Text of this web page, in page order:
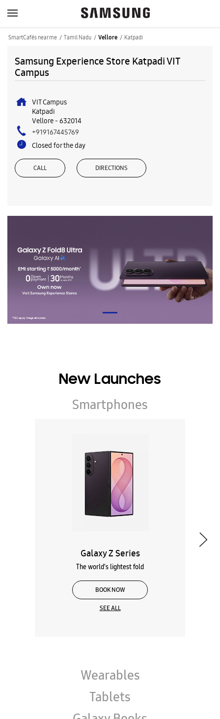
SmartCafés near me Tamil Nadu Vellore Katpadi
Samsung Experience Store Katpadi VIT
Campus
VIT Campus
Katpadi
Vellore- 632014
+919167445769
Closed for the day
CALL DIRECTIONS
New Launches
Smartphones
The world's lightest fold
BOOK NOW
SEE ALL
Wearables
Tablets
Galaxy Books
About Samsung Experience
Store Katpadi VIT Campus